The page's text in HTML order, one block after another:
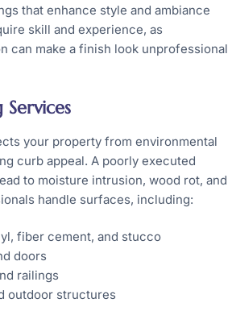
that enhance style and ambiance
skill and experience, as
can make a finish look unprofessional
your property from environmental
curb appeal. A poorly executed
to moisture intrusion, wood rot, and
handle surfaces, including:
fiber cement, and stucco
doors
railings
outdoor structures